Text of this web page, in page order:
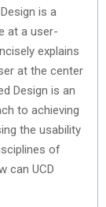
is a
at a user-
explains
at the center
Design is an
to achieving
the usability
of
can UCD